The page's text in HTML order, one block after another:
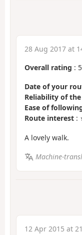
28 Aug 2017 at
Overall rating : 5
Date of your
Reliability of
Ease of
Route interest :
A lovely walk.
Machine-
12 Apr 2015 at